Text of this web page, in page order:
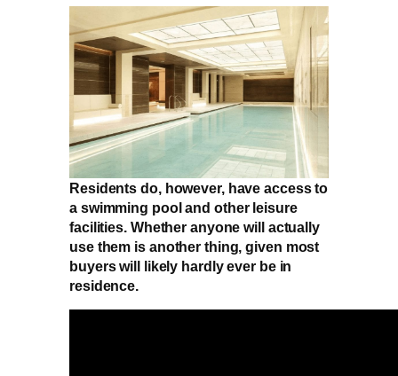
Residents do, however, have access to
a swimming pool and other leisure
facilities. Whether anyone will actually
use them is another thing, given most
buyers will likely hardly ever be in
residence.